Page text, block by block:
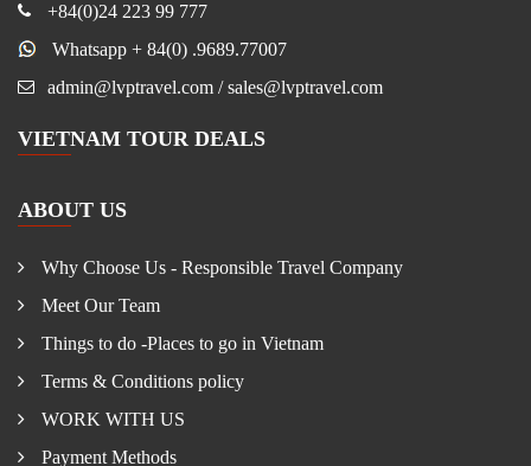
+84(0)24 223 99 777
Whatsapp + 84(0) .9689.77007
admin@lvptravel.com / sales@lvptravel.com
VIETNAM TOUR DEALS
ABOUT US
Why Choose Us - Responsible Travel Company
Meet Our Team
Things to do -Places to go in Vietnam
Terms & Conditions policy
WORK WITH US
Payment Methods